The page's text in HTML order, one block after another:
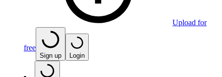
Upload for
free
Sign up Login